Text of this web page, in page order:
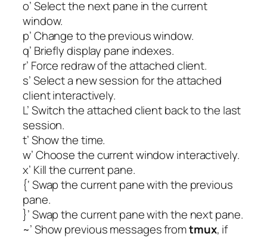
o’ Select the next pane in the current
window.
p’ Change to the previous window.
q’ Briefly display pane indexes.
r’ Force redraw of the attached client.
s’ Select a new session for the attached
client interactively.
L’ Switch the attached client back to the last
session.
t’ Show the time.
w’ Choose the current window interactively.
x’ Kill the current pane.
{‘ Swap the current pane with the previous
pane.
}’ Swap the current pane with the next pane.
~’ Show previous messages fromtmux, if